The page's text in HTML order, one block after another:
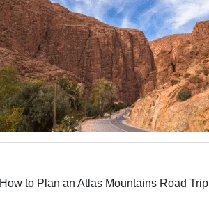
How to Plan an Atlas Mountains Road Trip